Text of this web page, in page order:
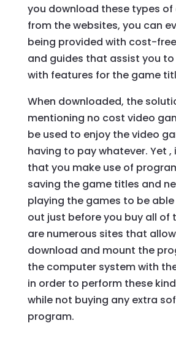
you download these types of
from the websites, you can
being provided with cost-
and guides that assist you
with features for the game
When downloaded, the
mentioning no cost video
be used to enjoy the video
having to pay whatever. Yet
that you make use of
saving the game titles and
playing the games to be
out just before you buy all of
are numerous sites that
download and mount the
the computer system with
in order to perform these
while not buying any extra
program.